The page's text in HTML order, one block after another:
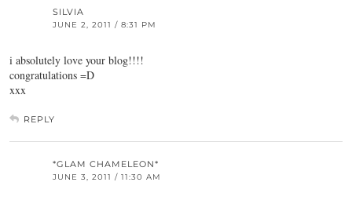
SILVIA
JUNE 2, 2011 / 8:31 PM
i absolutely love your blog!!!!
congratulations =D
xxx
REPLY
*GLAM CHAMELEON*
JUNE 3, 2011 / 11:30 AM